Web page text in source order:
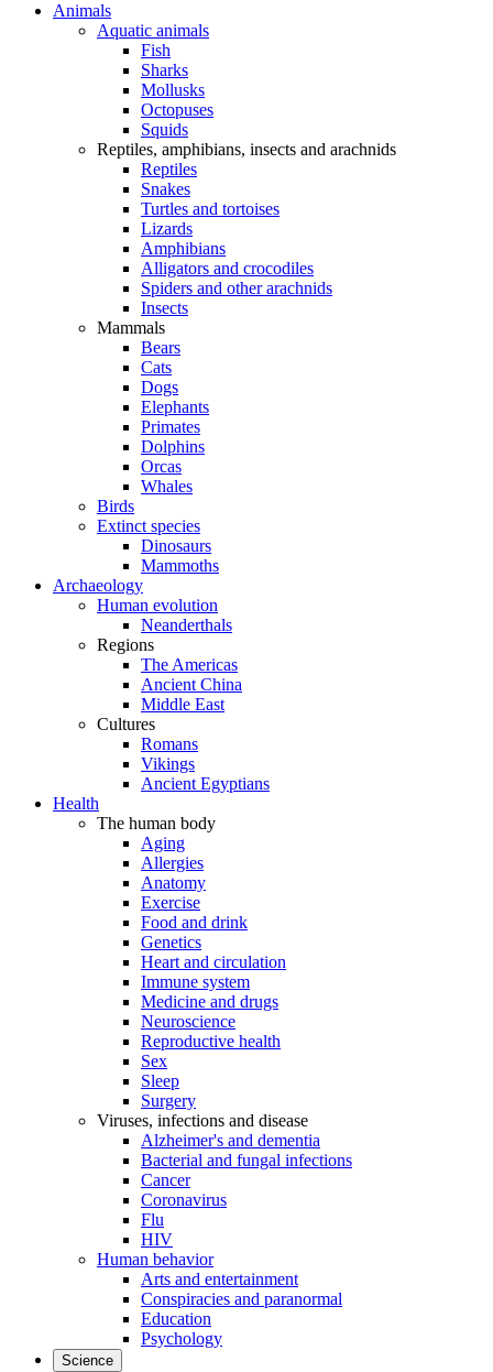
Animals
Aquatic animals
Fish
Sharks
Mollusks
Octopuses
Squids
Reptiles, amphibians, insects and arachnids
Reptiles
Snakes
Turtles and tortoises
Lizards
Amphibians
Alligators and crocodiles
Spiders and other arachnids
Insects
Mammals
Bears
Cats
Dogs
Elephants
Primates
Dolphins
Orcas
Whales
Birds
Extinct species
Dinosaurs
Mammoths
Archaeology
Human evolution
Neanderthals
Regions
The Americas
Ancient China
Middle East
Cultures
Romans
Vikings
Ancient Egyptians
Health
The human body
Aging
Allergies
Anatomy
Exercise
Food and drink
Genetics
Heart and circulation
Immune system
Medicine and drugs
Neuroscience
Reproductive health
Sex
Sleep
Surgery
Viruses, infections and disease
Alzheimer's and dementia
Bacterial and fungal infections
Cancer
Coronavirus
Flu
HIV
Human behavior
Arts and entertainment
Conspiracies and paranormal
Education
Psychology
Science